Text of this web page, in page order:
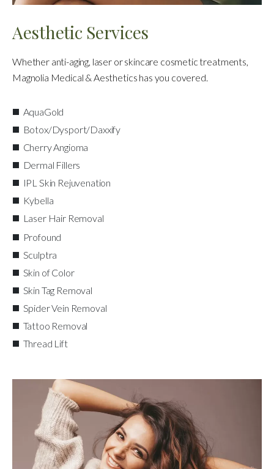
Aesthetic Services
Whether anti-aging, laser or skincare cosmetic treatments,
Magnolia Medical & Aesthetics has you covered.
AquaGold
Botox/Dysport/Daxxify
Cherry Angioma
Dermal Fillers
IPL Skin Rejuvenation
Kybella
Laser Hair Removal
Profound
Sculptra
Skin of Color
Skin Tag Removal
Spider Vein Removal
Tattoo Removal
Thread Lift